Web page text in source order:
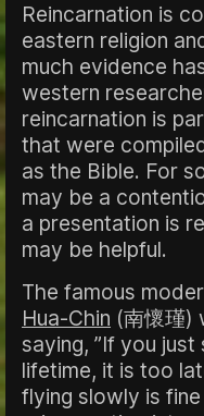
Reincarnation is
eastern religion
much evidence
western
reincarnation is
that were
as the Bible. For
may be a
a presentation is
may be helpful.
The famous
Hua-Chin (南懷瑾)
saying, ”If you
lifetime, it is too
flying slowly is